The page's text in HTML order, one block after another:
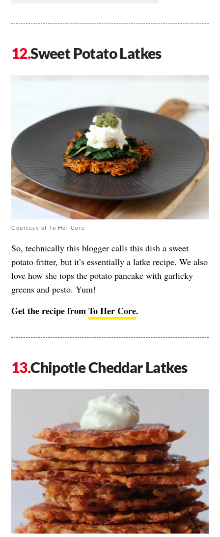
Sweet Potato Latkes
Courtesy of To Her Core
So, technically this blogger calls this dish a sweet
potato fritter, but it’s essentially a latke recipe. We also
love how she tops the potato pancake with garlicky
greens and pesto. Yum!
Get the recipe fromTo Her Core.
Chipotle Cheddar Latkes